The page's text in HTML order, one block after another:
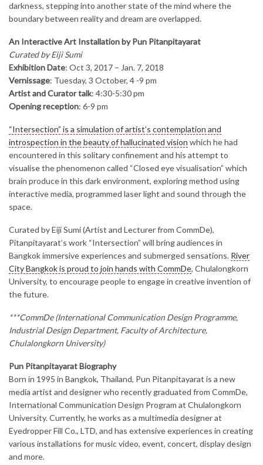
darkness, stepping into another state of the mind where the
boundary between reality and dream are overlapped.
An Interactive Art Installation by Pun Pitanpitayarat
Curated by Eiji Sumi
Exhibition Date: Oct 3, 2017 – Jan. 7, 2018
Vernissage: Tuesday, 3 October, 4 -9 pm
Artist and Curator talk: 4:30-5:30 pm
Opening reception: 6-9 pm
“Intersection” is a simulation of artist’s contemplation and
introspection in the beauty of hallucinated vision which he had
encountered in this solitary confinement and his attempt to
visualise the phenomenon called “Closed eye visualisation” which
brain produce in this dark environment, exploring method using
interactive media, programmed laser light and sound through the
space.
Curated by Eiji Sumi (Artist and Lecturer from CommDe),
Pitanpitayarat’s work “Intersection” will bring audiences in
Bangkok immersive experiences and submerged sensations. River
City Bangkok is proud to join hands with CommDe, Chulalongkorn
University, to encourage people to engage in creative invention of
the future.
***CommDe (International Communication Design Programme,
Industrial Design Department, Faculty of Architecture,
Chulalongkorn University)
Pun Pitanpitayarat Biography
Born in 1995 in Bangkok, Thailand, Pun Pitanpitayarat is a new
media artist and designer who recently graduated from CommDe,
International Communication Design Program at Chulalongkorn
University. Currently, he works as a multimedia designer at
Eyedropper Fill Co., LTD, and has extensive experiences in creating
various installations for music video, event, concert, display design
and more.